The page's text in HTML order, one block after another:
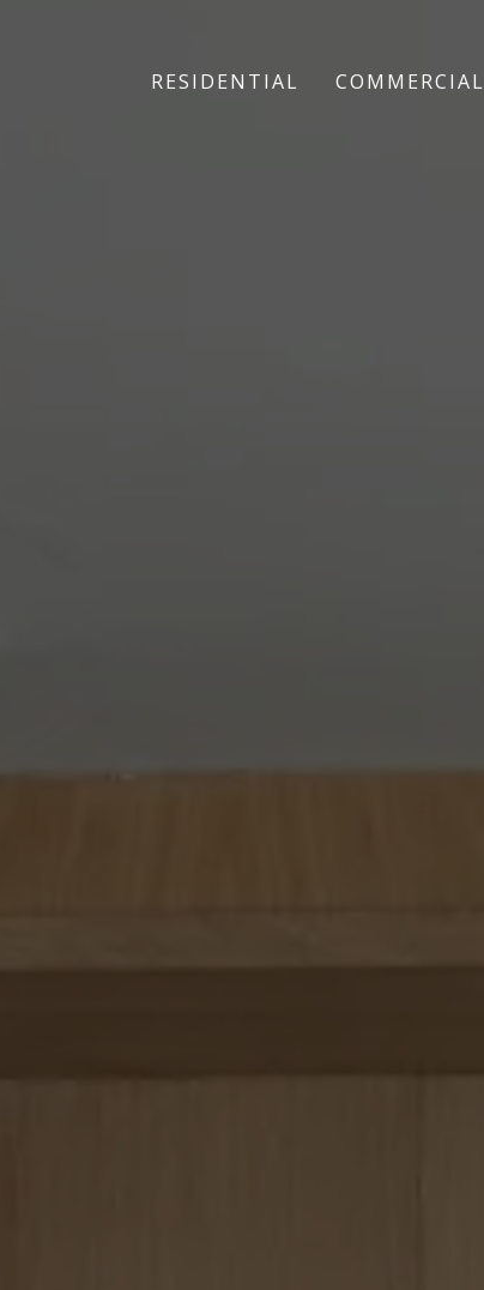
RESIDENTIAL COMMERCIAL